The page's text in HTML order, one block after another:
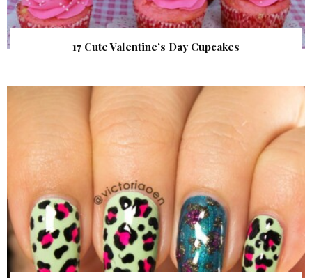
17 Cute Valentine’s Day Cupcakes